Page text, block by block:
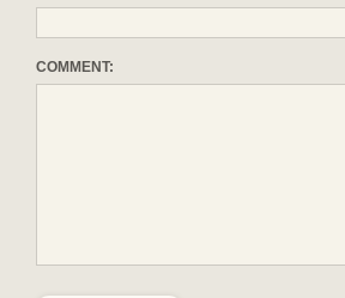
COMMENT: